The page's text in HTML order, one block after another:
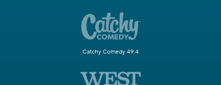
Catchy Comedy 49.4